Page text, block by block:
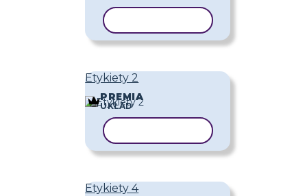
Etykiety 2
PREMIA
UKŁAD
Etykiety 4